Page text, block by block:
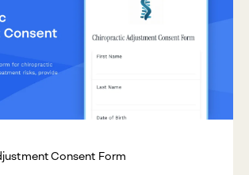
Consent Form